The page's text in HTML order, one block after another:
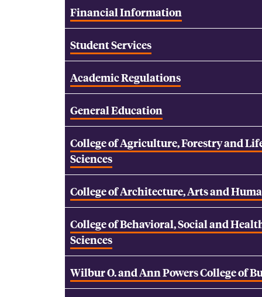
Financial Information
Student Services
Academic Regulations
General Education
College of Agriculture, Forestry and
Sciences
College of Architecture, Arts and
College of Behavioral, Social and
Sciences
Wilbur O. and Ann Powers College of